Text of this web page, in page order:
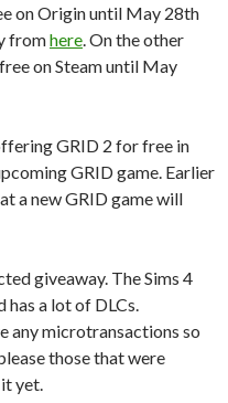
on Origin until May 28th
fromhere . On the other
on Steam until May
GRID 2 for free in
GRID game. Earlier
a new GRID game will
giveaway. The Sims 4
a lot of DLCs.
any microtransactions so
those that were
yet.